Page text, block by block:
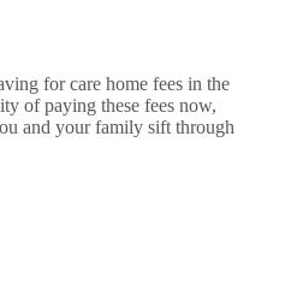
for care home fees in the
of paying these fees now,
and your family sift through